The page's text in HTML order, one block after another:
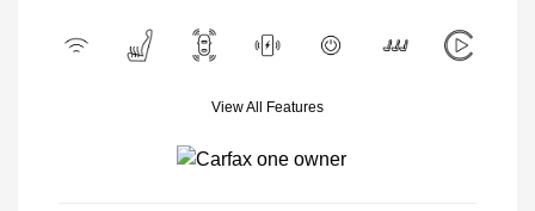
View All Features